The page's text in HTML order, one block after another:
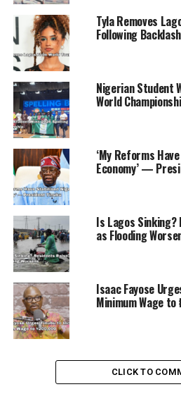
UP NEXT
U.S. Government Warns
World Cup
DON'T MISS
Concern Grows Over Rising
Abduction Case
Tyla Removes
Following Backlash
Nigerian Student
World
‘My Reforms
Economy’ —
Is Lagos
as Flooding
Isaac Fayose
Minimum Wage
CLICK TO